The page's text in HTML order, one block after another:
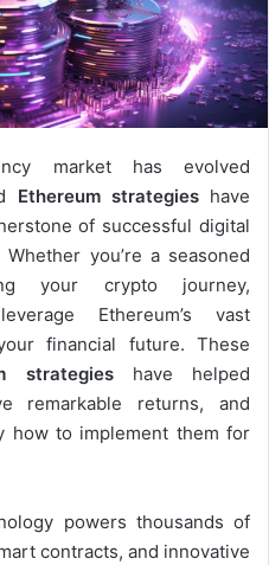
market has evolved
Ethereum strategieshave
of successful digital
you’re a seasoned
your crypto journey,
Ethereum’s vast
financial future. These
strategieshave helped
remarkable returns, and
how to implement them for
powers thousands of
contracts, and innovative